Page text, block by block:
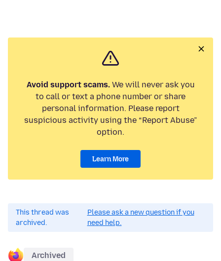
Avoid support scams.We will never ask you
to call or text a phone number or share
personal information. Please report
suspicious activity using the “Report Abuse”
option.
Learn More
This thread was
archived.
Please ask a new question if you
need help.
Archived